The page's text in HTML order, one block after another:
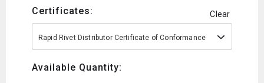
Certificates: Clear
Rapid Rivet Distributor Certificate of Conformance
Available Quantity: